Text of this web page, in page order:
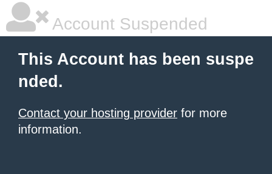
Account Suspended
This Account has been suspe
nded.
Contact your hosting provider for more
information.